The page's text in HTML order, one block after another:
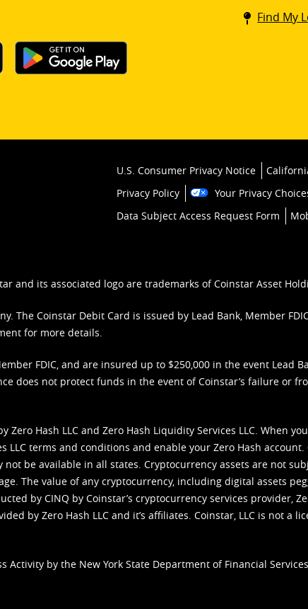
kiosk
Find My
U.S. Consumer Privacy Notice
Privacy Policy
Your Privacy
Data Subject Access Request Form
and its associated logo are trademarks of Coinstar Asset
The Coinstar Debit Card is issued by Lead Bank, Member
for more details.
FDIC, and are insured up to $250,000 in the event Lead
does not protect funds in the event of Coinstar’s failure or
Hash LLC and Zero Hash Liquidity Services LLC. When
LLC terms and conditions and enable your Zero Hash
not be available in all states. Cryptocurrency assets are not
The value of any cryptocurrency, including digital assets
by CINQ by Coinstar’s cryptocurrency services provider,
by Zero Hash LLC and it’s affiliates. Coinstar, LLC is not a
Activity by the New York State Department of Financial